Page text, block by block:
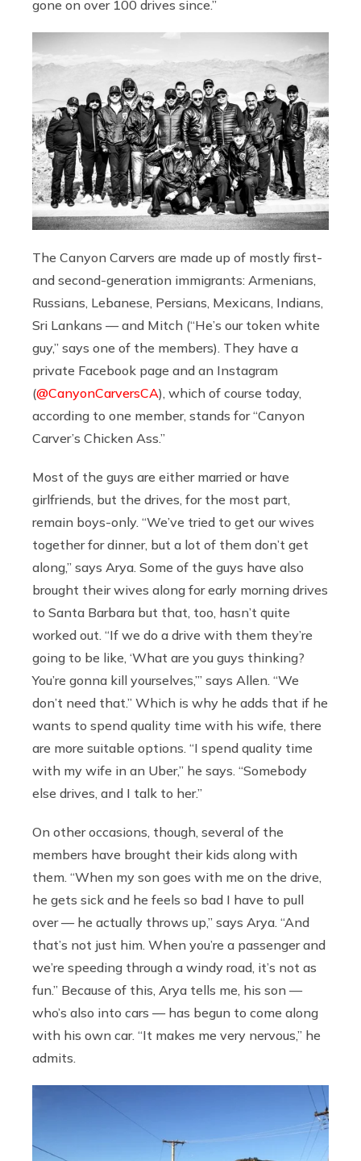
gone on over 100 drives since.”
The Canyon Carvers are made up of mostly first-
and second-generation immigrants: Armenians,
Russians, Lebanese, Persians, Mexicans, Indians,
Sri Lankans — and Mitch (“He’s our token white
guy,” says one of the members). They have a
private Facebook page and an Instagram
(@CanyonCarversCA), which of course today,
according to one member, stands for “Canyon
Carver’s Chicken Ass.”
Most of the guys are either married or have
girlfriends, but the drives, for the most part,
remain boys-only. “We’ve tried to get our wives
together for dinner, but a lot of them don’t get
along,” says Arya. Some of the guys have also
brought their wives along for early morning drives
to Santa Barbara but that, too, hasn’t quite
worked out. “If we do a drive with them they’re
going to be like, ‘What are you guys thinking?
You’re gonna kill yourselves,’” says Allen. “We
don’t need that.” Which is why he adds that if he
wants to spend quality time with his wife, there
are more suitable options. “I spend quality time
with my wife in an Uber,” he says. “Somebody
else drives, and I talk to her.”
On other occasions, though, several of the
members have brought their kids along with
them. “When my son goes with me on the drive,
he gets sick and he feels so bad I have to pull
over — he actually throws up,” says Arya. “And
that’s not just him. When you’re a passenger and
we’re speeding through a windy road, it’s not as
fun.” Because of this, Arya tells me, his son —
who’s also into cars — has begun to come along
with his own car. “It makes me very nervous,” he
admits.